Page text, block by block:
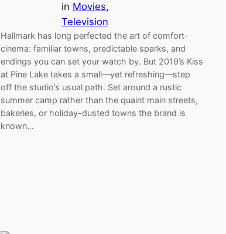
in Movies
Television
Hallmark has long perfected the art of comfort-
cinema: familiar towns, predictable sparks, and
endings you can set your watch by. But 2019’s Kiss
at Pine Lake takes a small—yet refreshing—step
off the studio’s usual path. Set around a rustic
summer camp rather than the quaint main streets,
bakeries, or holiday-dusted towns the brand is
known…